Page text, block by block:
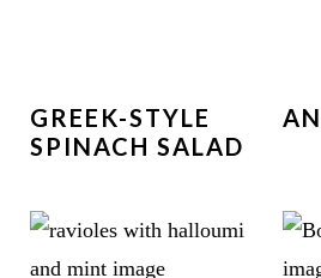
GREEK-STYLE
SPINACH SALAD